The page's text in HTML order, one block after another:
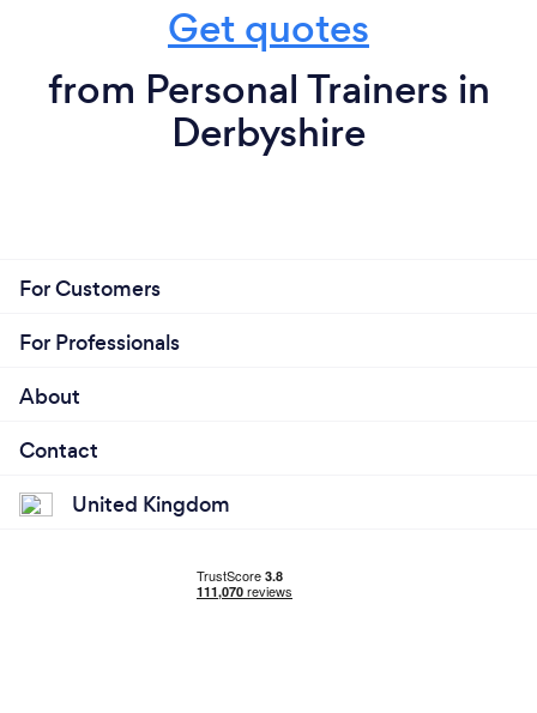
Get quotes
from Personal Trainers in
Derbyshire
For Customers
For Professionals
About
Contact
United Kingdom